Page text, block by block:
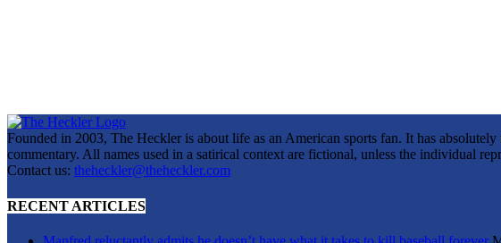
Founded in 2003, The Heckler is about life as an American sports fan. It has
commentary. All names used in a satirical context are fictional, unless the individual
Contact us: theheckler@theheckler.com
RECENT ARTICLES